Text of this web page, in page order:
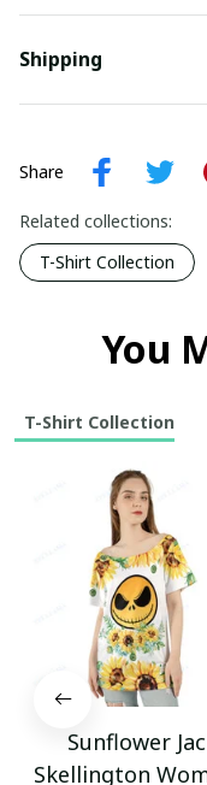
Shipping
Share
Related collections:
T-Shirt Collection
You
T-Shirt Collection
Sunflower
Skellington